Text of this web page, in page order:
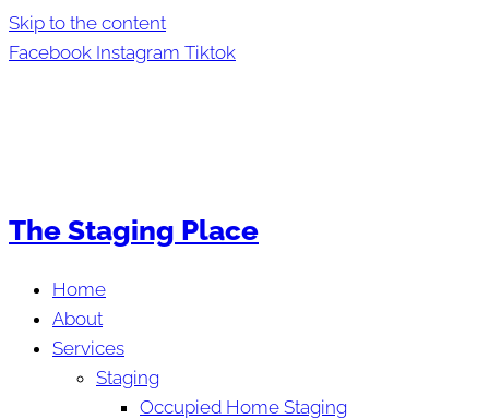
Skip to the content
Facebook Instagram Tiktok
The Staging Place
Home
About
Services
Staging
Occupied Home Staging